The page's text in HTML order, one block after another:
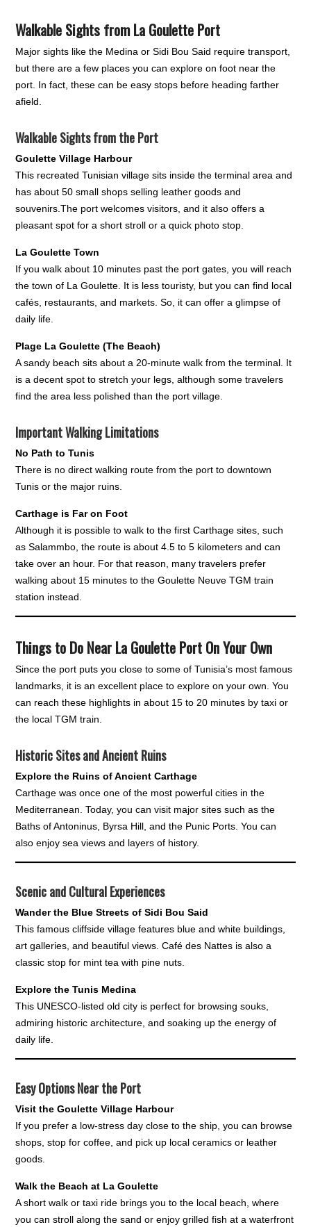
Walkable Sights from La Goulette Port
Major sights like the Medina or Sidi Bou Said require transport,
but there are a few places you can explore on foot near the
port. In fact, these can be easy stops before heading farther
afield.
Walkable Sights from the Port
Goulette Village Harbour
This recreated Tunisian village sits inside the terminal area and
has about 50 small shops selling leather goods and
souvenirs.The port welcomes visitors, and it also offers a
pleasant spot for a short stroll or a quick photo stop.
La Goulette Town
If you walk about 10 minutes past the port gates, you will reach
the town of La Goulette. It is less touristy, but you can find local
cafés, restaurants, and markets. So, it can offer a glimpse of
daily life.
Plage La Goulette (The Beach)
A sandy beach sits about a 20-minute walk from the terminal. It
is a decent spot to stretch your legs, although some travelers
find the area less polished than the port village.
Important Walking Limitations
No Path to Tunis
There is no direct walking route from the port to downtown
Tunis or the major ruins.
Carthage is Far on Foot
Although it is possible to walk to the first Carthage sites, such
as Salammbo, the route is about 4.5 to 5 kilometers and can
take over an hour. For that reason, many travelers prefer
walking about 15 minutes to the Goulette Neuve TGM train
station instead.
Things to Do Near La Goulette Port On Your Own
Since the port puts you close to some of Tunisia’s most famous
landmarks, it is an excellent place to explore on your own. You
can reach these highlights in about 15 to 20 minutes by taxi or
the local TGM train.
Historic Sites and Ancient Ruins
Explore the Ruins of Ancient Carthage
Carthage was once one of the most powerful cities in the
Mediterranean. Today, you can visit major sites such as the
Baths of Antoninus, Byrsa Hill, and the Punic Ports. You can
also enjoy sea views and layers of history.
Scenic and Cultural Experiences
Wander the Blue Streets of Sidi Bou Said
This famous cliffside village features blue and white buildings,
art galleries, and beautiful views. Café des Nattes is also a
classic stop for mint tea with pine nuts.
Explore the Tunis Medina
This UNESCO-listed old city is perfect for browsing souks,
admiring historic architecture, and soaking up the energy of
daily life.
Easy Options Near the Port
Visit the Goulette Village Harbour
If you prefer a low-stress day close to the ship, you can browse
shops, stop for coffee, and pick up local ceramics or leather
goods.
Walk the Beach at La Goulette
A short walk or taxi ride brings you to the local beach, where
you can stroll along the sand or enjoy grilled fish at a waterfront